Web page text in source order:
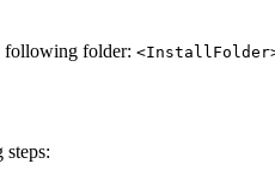
following folder: